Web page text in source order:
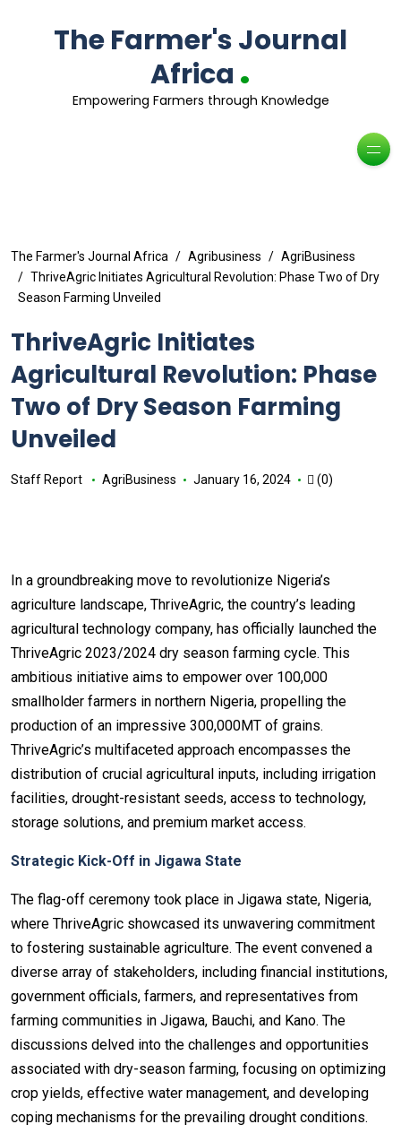
The Farmer's Journal
Africa .
Empowering Farmers through Knowledge
The Farmer's Journal Africa Agribusiness
AgriBusiness
ThriveAgric Initiates Agricultural Revolution: Phase Two of Dry
Season Farming Unveiled
ThriveAgric Initiates
Agricultural Revolution: Phase
Two of Dry Season Farming
Unveiled
Staff Report AgriBusiness January 16, 2024 (0)
In a groundbreaking move to revolutionize Nigeria’s
agriculture landscape, ThriveAgric, the country’s leading
agricultural technology company, has officially launched the
ThriveAgric 2023/2024 dry season farming cycle. This
ambitious initiative aims to empower over 100,000
smallholder farmers in northern Nigeria, propelling the
production of an impressive 300,000MT of grains.
ThriveAgric’s multifaceted approach encompasses the
distribution of crucial agricultural inputs, including irrigation
facilities, drought-resistant seeds, access to technology,
storage solutions, and premium market access.
Strategic Kick-Off in Jigawa State
The flag-off ceremony took place in Jigawa state, Nigeria,
where ThriveAgric showcased its unwavering commitment
to fostering sustainable agriculture. The event convened a
diverse array of stakeholders, including financial institutions,
government officials, farmers, and representatives from
farming communities in Jigawa, Bauchi, and Kano. The
discussions delved into the challenges and opportunities
associated with dry-season farming, focusing on optimizing
crop yields, effective water management, and developing
coping mechanisms for the prevailing drought conditions.